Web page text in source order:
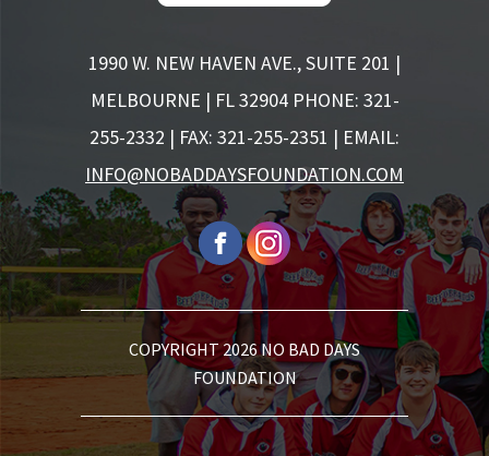
1990 W. NEW HAVEN AVE., SUITE 201 |
MELBOURNE | FL 32904PHONE: 321-
255-2332 | FAX: 321-255-2351 | EMAIL:
INFO@NOBADDAYSFOUNDATION.COM
COPYRIGHT 2026 NO BAD DAYS
FOUNDATION